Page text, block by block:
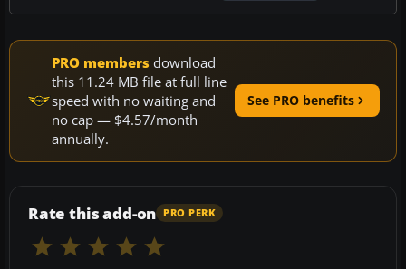
PRO members download
this 11.24 MB file at full line
speed with no waiting and
no cap — $4.57/month
annually.
See PRO benefits
Rate this add-on PRO PERK